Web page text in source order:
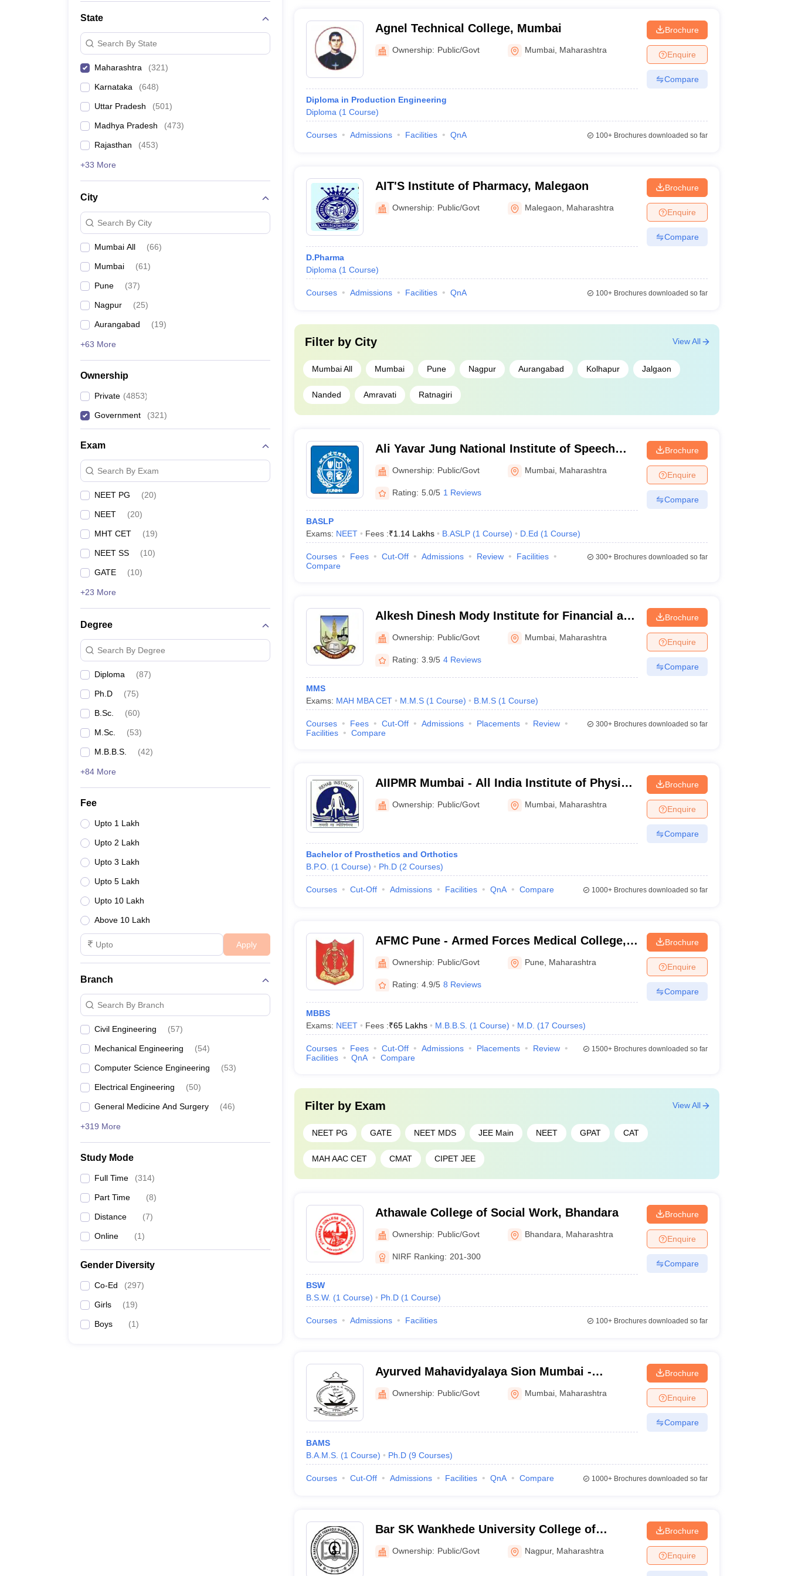
State
Search By State
Maharashtra (321)
Karnataka (648)
Uttar Pradesh (501)
Madhya Pradesh (473)
Rajasthan (453)
+33 More
City
Search By City
Mumbai All (66)
Mumbai (61)
Pune (37)
Nagpur (25)
Aurangabad (19)
+63 More
Ownership
Private (4853)
Government (321)
Exam
Search By Exam
NEET PG (20)
NEET (20)
MHT CET (19)
NEET SS (10)
GATE (10)
+23 More
Degree
Search By Degree
Diploma (87)
Ph.D (75)
B.Sc. (60)
M.Sc. (53)
M.B.B.S. (42)
+84 More
Fee
Upto 1 Lakh
Upto 2 Lakh
Upto 3 Lakh
Upto 5 Lakh
Upto 10 Lakh
Above 10 Lakh
Apply
Branch
Search By Branch
Civil Engineering (57)
Mechanical Engineering (54)
Computer Science Engineering (53)
Electrical Engineering (50)
General Medicine And Surgery (46)
+319 More
Study Mode
Full Time (314)
Part Time (8)
Distance (7)
Online (1)
Gender Diversity
Co-Ed (297)
Girls (19)
Boys (1)
Agnel Technical College, Mumbai
Ownership: Public/Govt Mumbai Maharashtra
Diploma in Production Engineering
Diploma (1 Course)
Brochure
Enquire
Compare
Courses Admissions Facilities QnA 100+Brochures downloaded so far
AIT'S Institute of Pharmacy, Malegaon
Ownership: Public/Govt Malegaon Maharashtra
D.Pharma
Diploma (1 Course)
Brochure
Enquire
Compare
Courses Admissions Facilities QnA 100+Brochures downloaded so far
Filter by City
Mumbai All Mumbai Pune Nagpur Aurangabad Kolhapur Jalgaon
Nanded Amravati Ratnagiri
View All
Ali Yavar Jung National Institute of Speech
and Hearing Disabilities Divyangjan, Mumbai
Ownership: Public/Govt Mumbai Maharashtra
Rating: 5.0/5 1 Reviews
BASLP
Exams: NEET Fees :₹1.14 Lakhs B.ASLP (1 Course) D.Ed (1 Course)
Brochure
Enquire
Compare
Courses Fees Cut-Off Admissions Review
Facilities
Compare
300+Brochures downloaded so far
Alkesh Dinesh Mody Institute for Financial and
Management Studies, Mumbai
Ownership: Public/Govt Mumbai Maharashtra
Rating: 3.9/5 4 Reviews
MMS
Exams: MAH MBA CET M.M.S (1 Course) B.M.S (1 Course)
Brochure
Enquire
Compare
Courses Fees Cut-Off Admissions Placements
Review
Facilities
Compare
300+Brochures downloaded so far
AIIPMR Mumbai - All India Institute of Physical
Medicine and Rehabilitation, Mumbai
Ownership: Public/Govt Mumbai Maharashtra
Bachelor of Prosthetics and Orthotics
B.P.O. (1 Course) Ph.D (2 Courses)
Brochure
Enquire
Compare
Courses Cut-Off Admissions Facilities QnA Compare 1000+Brochures downloaded so far
AFMC Pune - Armed Forces Medical College,
PuneOwnership: Public/Govt Pune Maharashtra
Rating: 4.9/5 8 Reviews
MBBS
Exams: NEET Fees :₹65 Lakhs M.B.B.S. (1 Course) M.D. (17 Courses)
Brochure
Enquire
Compare
Courses Fees Cut-Off Admissions Placements
Review
Facilities
QnA Compare
1500+Brochures downloaded so far
Filter by Exam
NEET PG GATE NEET MDS JEE Main NEET GPAT CAT
MAH AAC CET CMAT CIPET JEE
View All
Athawale College of Social Work, Bhandara
Ownership: Public/Govt Bhandara Maharashtra
NIRF Ranking: 201-300
BSW
B.S.W. (1 Course) Ph.D (1 Course)
Brochure
Enquire
Compare
Courses Admissions Facilities 100+Brochures downloaded so far
Ayurved Mahavidyalaya Sion Mumbai -
Ayurved Mahavidyalaya and Seth R V Ayurved
Hospital, Mumbai
Ownership: Public/Govt Mumbai Maharashtra
BAMS
B.A.M.S. (1 Course) Ph.D (9 Courses)
Brochure
Enquire
Compare
Courses Cut-Off Admissions Facilities QnA Compare 1000+Brochures downloaded so far
Bar SK Wankhede University College of
Education, Nagpur
Ownership: Public/Govt Nagpur, Maharashtra
Brochure
Enquire